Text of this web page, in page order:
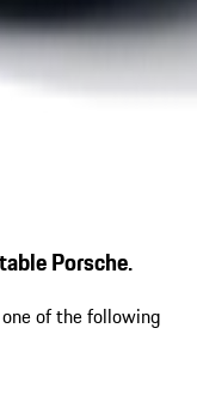
Porsche.
of the following